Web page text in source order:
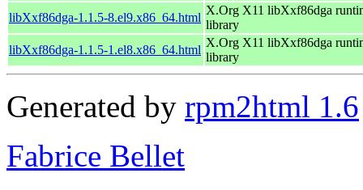
libXxf86dga-1.1.5-8.el9.x86_64.html
X.Org X11 libXxf86dga
library
libXxf86dga-1.1.5-1.el8.x86_64.html
X.Org X11 libXxf86dga
library
Generated by rpm2html 1.6
Fabrice Bellet